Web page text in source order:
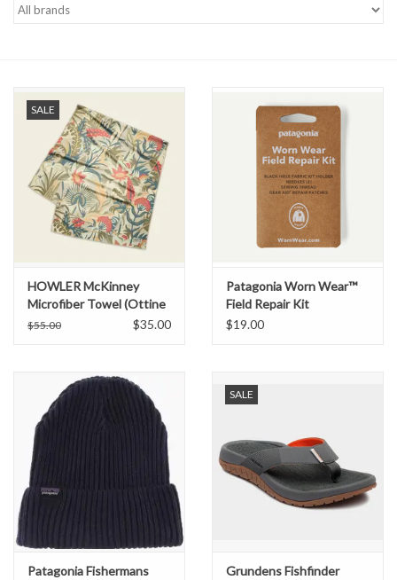
SALE
HOWLER McKinney
Microfiber Towel (Ottine
Scene)
$55.00 $35.00
Patagonia Worn Wear™
Field Repair Kit
$19.00
Patagonia Fishermans
SALE
Grundens Fishfinder